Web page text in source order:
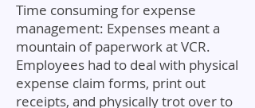
Time consuming for expense
management: Expenses meant a
mountain of paperwork at VCR.
Employees had to deal with physical
expense claim forms, print out
receipts, and physically trot over to